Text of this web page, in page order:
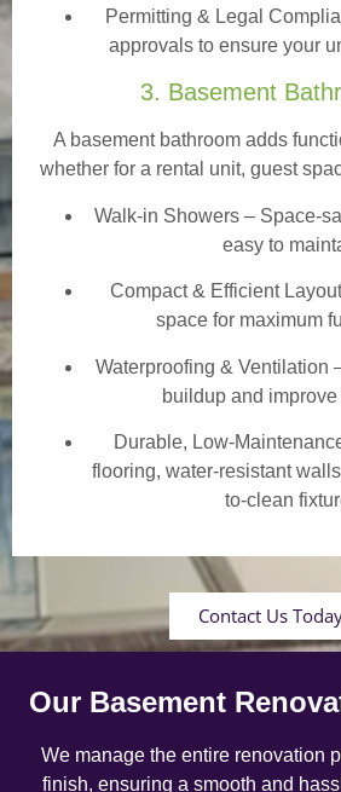
Permitting & Legal
approvals to ensure your
3. Basement
A basement bathroom adds
whether for a rental unit, guest
Walk-in Showers – Space-
easy to
Compact & Efficient
space for maximum
Waterproofing & Ventilation
buildup and
Durable, Low-
flooring, water-resistant
to-clean
Contact Us
Our Basement
We manage the entire renovation
finish, ensuring a smooth and